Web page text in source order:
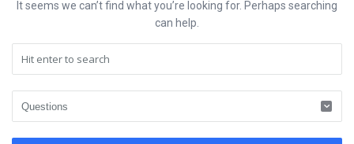
It seems we can’t find what you’re looking for. Perhaps searching
can help.